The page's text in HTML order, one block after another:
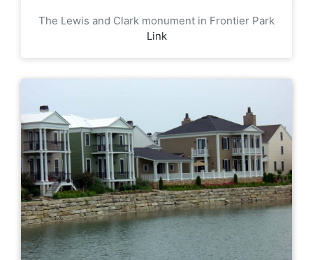
The Lewis and Clark monument in Frontier Park
Link